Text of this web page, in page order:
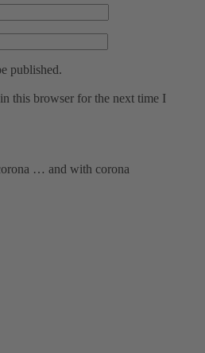
published.
this browser for the next time I